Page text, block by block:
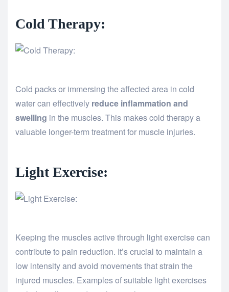
Cold Therapy:
Cold packs or immersing the affected area in cold
water can effectively reduce inflammation and
swelling in the muscles. This makes cold therapy a
valuable longer-term treatment for muscle injuries.
Light Exercise:
Keeping the muscles active through light exercise can
contribute to pain reduction. It’s crucial to maintain a
low intensity and avoid movements that strain the
injured muscles. Examples of suitable light exercises